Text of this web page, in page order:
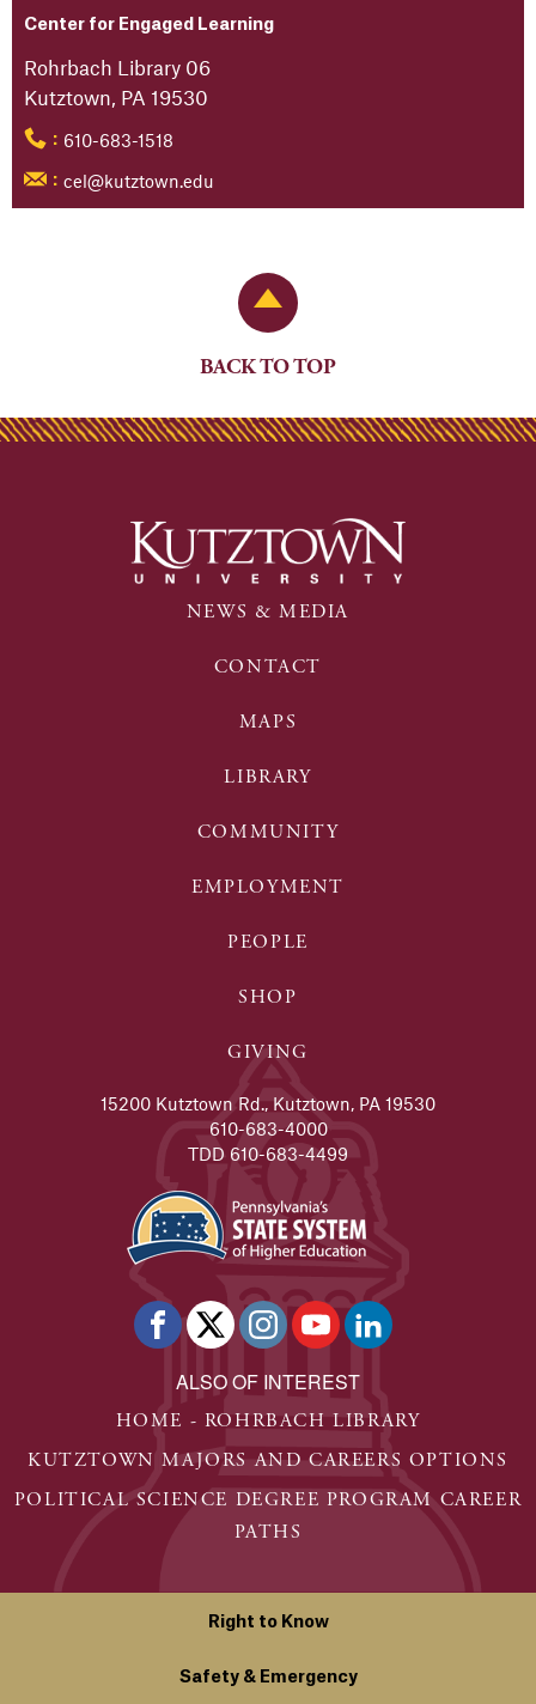
Center for Engaged Learning
Rohrbach Library 06
Kutztown, PA 19530
: 610-683-1518
: cel@kutztown.edu
Back to Top
BACK TO TOP
NEWS & MEDIA
CONTACT
MAPS
LIBRARY
COMMUNITY
EMPLOYMENT
PEOPLE
SHOP
GIVING
15200 Kutztown Rd., Kutztown, PA 19530
610-683-4000
TDD 610-683-4499
ALSO OF INTEREST
HOME - ROHRBACH LIBRARY
KUTZTOWN MAJORS AND CAREERS OPTIONS
POLITICAL SCIENCE DEGREE PROGRAM CAREER
PATHS
Right to Know
Safety & Emergency